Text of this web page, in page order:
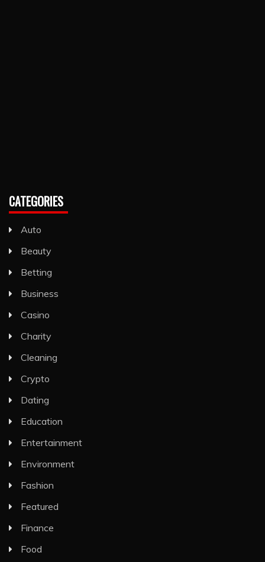
CATEGORIES
Auto
Beauty
Betting
Business
Casino
Charity
Cleaning
Crypto
Dating
Education
Entertainment
Environment
Fashion
Featured
Finance
Food